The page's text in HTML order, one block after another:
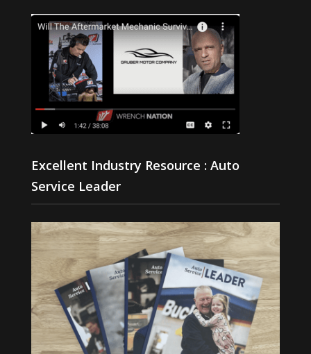
Excellent Industry Resource : Auto
Service Leader